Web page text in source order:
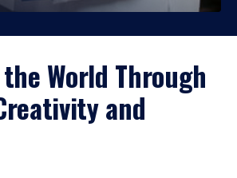
World Through
and